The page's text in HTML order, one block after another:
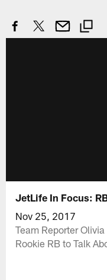
JetLife In Focus:
Nov 25, 2017
Team Reporter
Rookie RB to Talk